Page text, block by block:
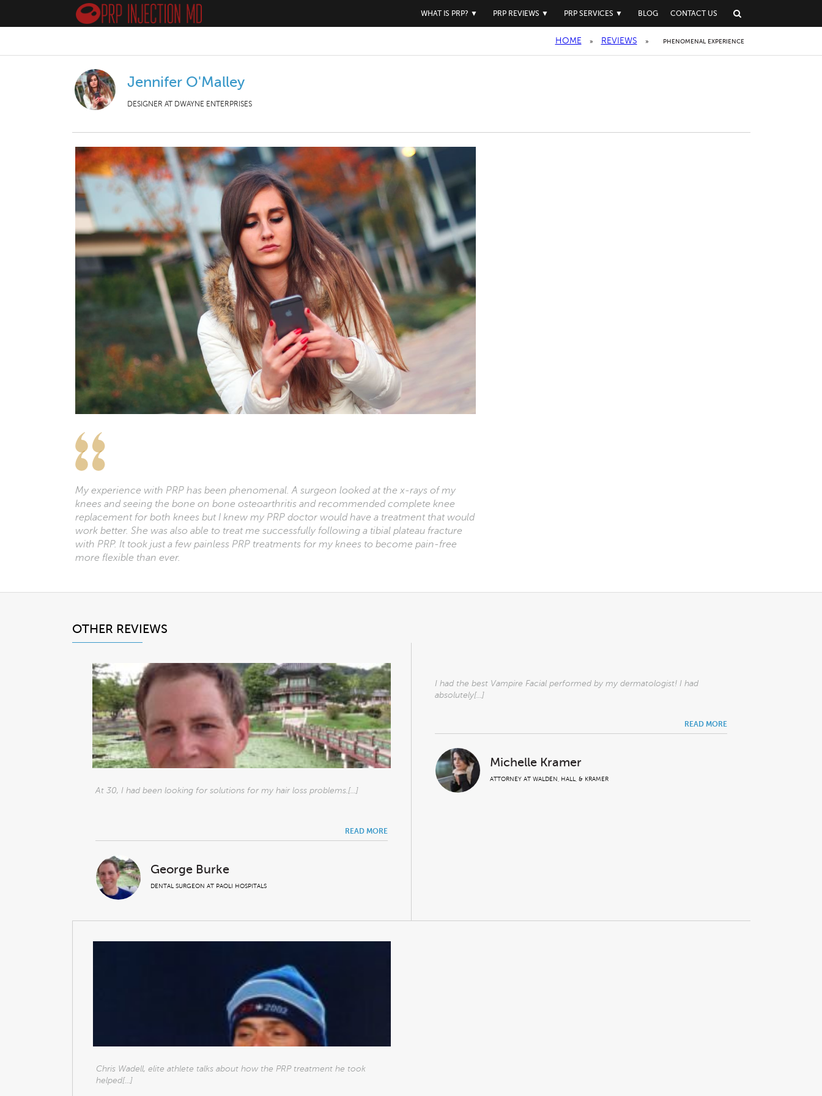
WHAT IS PRP? ▼ PRP REVIEWS ▼ PRP SERVICES ▼ BLOG CONTACT US
HOME » REVIEWS » PHENOMENAL EXPERIENCE
Jennifer O'Malley
DESIGNER AT DWAYNE ENTERPRISES
My experience with PRP has been phenomenal. A surgeon looked at the x-rays of my
knees and seeing the bone on bone osteoarthritis and recommended complete knee
replacement for both knees but I knew my PRP doctor would have a treatment that would
work better. She was also able to treat me successfully following a tibial plateau fracture
with PRP. It took just a few painless PRP treatments for my knees to become pain-free
more flexible than ever.
OTHER REVIEWS
At 30, I had been looking for solutions for my hair loss problems.[...]
READ MORE
George Burke
DENTAL SURGEON AT PAOLI HOSPITALS
I had the best Vampire Facial performed by my dermatologist! I had
absolutely[...]
READ MORE
Michelle Kramer
ATTORNEY AT WALDEN, HALL, & KRAMER
Chris Wadell, elite athlete talks about how the PRP treatment he took
helped[...]